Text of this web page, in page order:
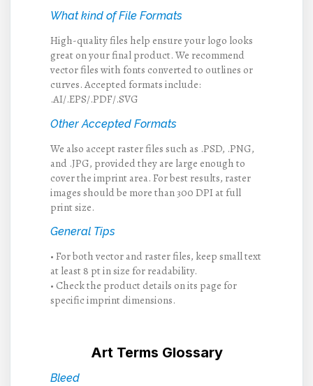
What kind of File Formats
High-quality files help ensure your logo looks
great on your final product. We recommend
vector files with fonts converted to outlines or
curves. Accepted formats include:
.AI/.EPS/.PDF/.SVG
Other Accepted Formats
We also accept raster files such as .PSD, .PNG,
and .JPG, provided they are large enough to
cover the imprint area. For best results, raster
images should be more than 300 DPI at full
print size.
General Tips
• For both vector and raster files, keep small text
at least 8 pt in size for readability.
• Check the product details on its page for
specific imprint dimensions.
Art Terms Glossary
Bleed